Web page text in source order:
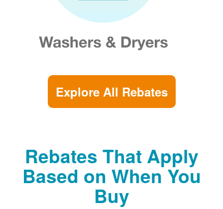
Explore All Rebates
Rebates That Apply
Based on When You
Buy